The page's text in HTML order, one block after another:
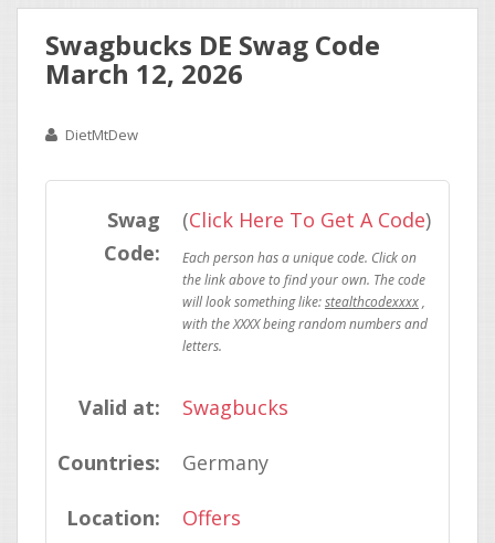
Swagbucks DE Swag Code
March 12, 2026
DietMtDew
Swag
Code:
(Click Here To Get A Code)
stealthcodexxxx
Valid at: Swagbucks
Countries: Germany
Location: Offers